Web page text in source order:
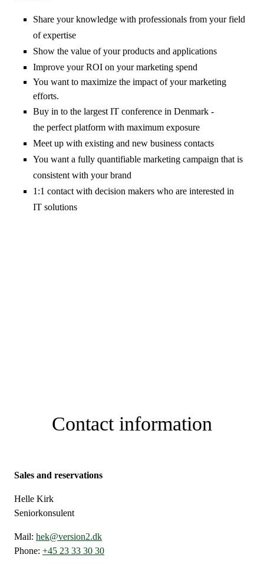
Share your knowledge with professionals from your field
of expertise
Show the value of your products and applications
Improve your ROI on your marketing spend
You want to maximize the impact of your marketing
efforts.
Buy in to the largest IT conference in Denmark -
the perfect platform with maximum exposure
Meet up with existing and new business contacts
You want a fully quantifiable marketing campaign that is
consistent with your brand
1:1 contact with decision makers who are interested in
IT solutions
Contact information
Sales and reservations
Helle Kirk
Seniorkonsulent
Mail: hek@version2.dk
Phone: +45 23 33 30 30